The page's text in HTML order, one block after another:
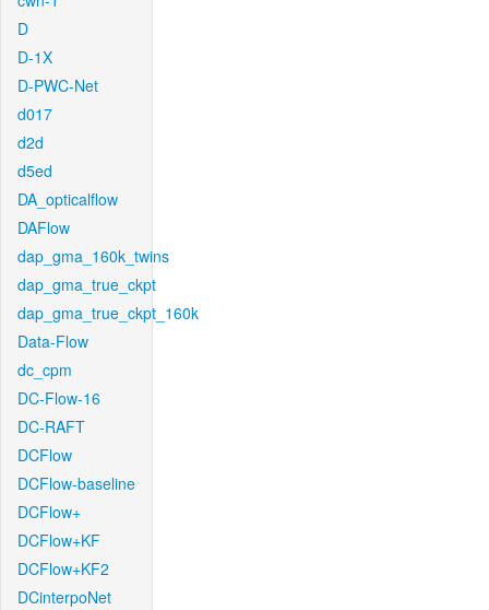
D
D-1X
D-PWC-Net
d017
d2d
d5ed
DA_opticalflow
DAFlow
dap_gma_160k_twins
dap_gma_true_ckpt
dap_gma_true_ckpt_160k
Data-Flow
dc_cpm
DC-Flow-16
DC-RAFT
DCFlow
DCFlow-baseline
DCFlow+
DCFlow+KF
DCFlow+KF2
DCinterpoNet